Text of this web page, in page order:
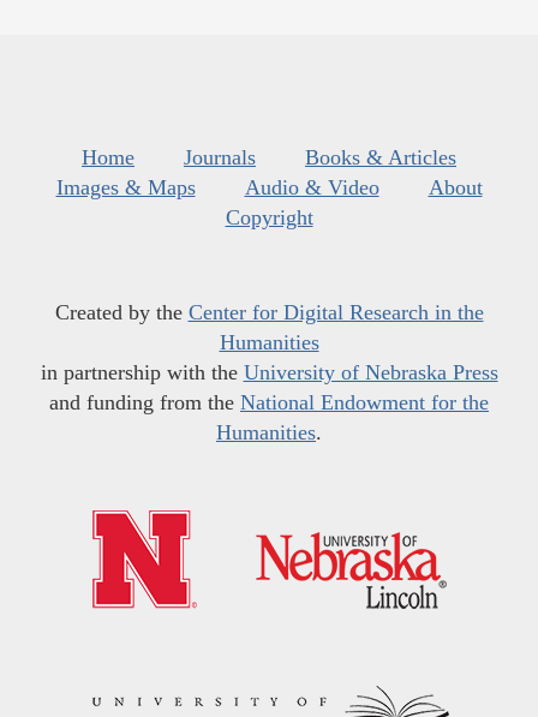
Home Journals
Books & Articles
Images & Maps
Audio & Video
About
Copyright
Created by the Center for Digital Research in the
Humanities
in partnership with the University of Nebraska Press
and funding from the National Endowment for the
Humanities.